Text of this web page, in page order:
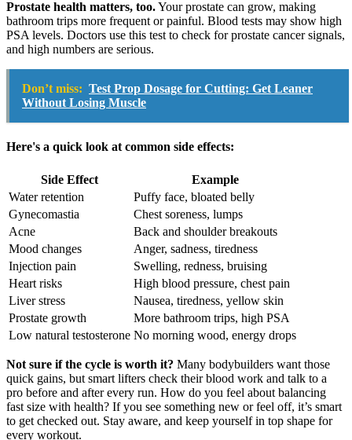
Prostate health matters, too.Your prostate can grow, making
bathroom trips more frequent or painful. Blood tests may show high
PSA levels. Doctors use this test to check for prostate cancer signals,
and high numbers are serious.
Don’t miss: Test Prop Dosage for Cutting: Get Leaner
Without Losing Muscle
Here's a quick look at common side effects:
Side Effect
Example
Water retention
Puffy face, bloated belly
Gynecomastia
Chest soreness, lumps
Acne
Back and shoulder breakouts
Mood changes
Anger, sadness, tiredness
Injection pain
Swelling, redness, bruising
Heart risks
High blood pressure, chest pain
Liver stress
Nausea, tiredness, yellow skin
Prostate growth
More bathroom trips, high PSA
Low natural testosterone No morning wood, energy drops
Not sure if the cycle is worth it? Many bodybuilders want those
quick gains, but smart lifters check their blood work and talk to a
pro before and after every run. How do you feel about balancing
fast size with health? If you see something new or feel off, it’s smart
to get checked out. Stay aware, and keep yourself in top shape for
every workout.